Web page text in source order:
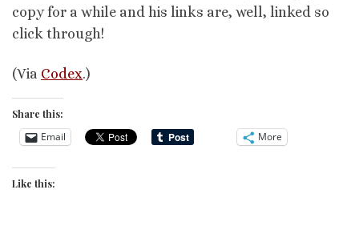
copy for a while and his links are, well, linked so
click through!
(Via Codex.)
Share this:
Email More
Like this: